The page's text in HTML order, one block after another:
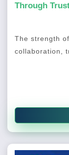
Through
The strength
collaboration,